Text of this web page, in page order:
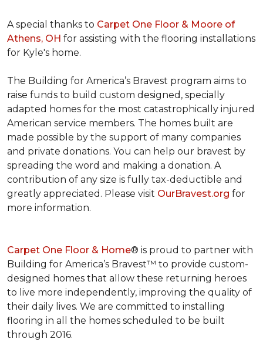
A special thanks to Carpet One Floor & Moore of
Athens, OH for assisting with the flooring installations
for Kyle's home.
The Building for America’s Bravest program aims to
raise funds to build custom designed, specially
adapted homes for the most catastrophically injured
American service members. The homes built are
made possible by the support of many companies
and private donations. You can help our bravest by
spreading the word and making a donation. A
contribution of any size is fully tax-deductible and
greatly appreciated. Please visit OurBravest.org for
more information.
Carpet One Floor & Home® is proud to partner with
Building for America’s Bravest™ to provide custom-
designed homes that allow these returning heroes
to live more independently, improving the quality of
their daily lives. We are committed to installing
flooring in all the homes scheduled to be built
through 2016.